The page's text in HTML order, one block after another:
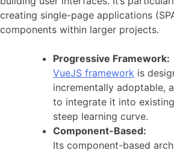
creating single-page applications
components within larger projects.
Progressive Framework:
VueJS framework is
incrementally adoptable,
to integrate it into
steep learning curve.
Component-Based:
Its component-based